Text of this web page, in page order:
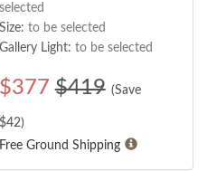
selected
Size: to be selected
Gallery Light: to be selected
$377 $419 (Save
$42)
Free Ground Shipping